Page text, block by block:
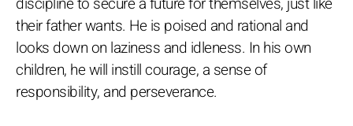
their father wants. He is poised and rational and
looks down on laziness and idleness. In his own
children, he will instill courage, a sense of
responsibility, and perseverance.